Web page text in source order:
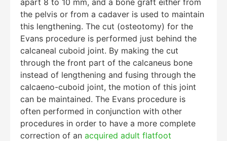
the pelvis or from a cadaver is used to maintain
this lengthening. The cut (osteotomy) for the
Evans procedure is performed just behind the
calcaneal cuboid joint. By making the cut
through the front part of the calcaneus bone
instead of lengthening and fusing through the
calcaeno-cuboid joint, the motion of this joint
can be maintained. The Evans procedure is
often performed in conjunction with other
procedures in order to have a more complete
correction of an acquired adult flatfoot
Education Al AI Agent
Hello! How can I assist you today?